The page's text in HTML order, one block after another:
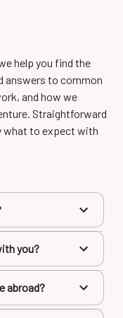
help you find the
answers to common
and how we
Straightforward
what to expect with
you?
abroad?